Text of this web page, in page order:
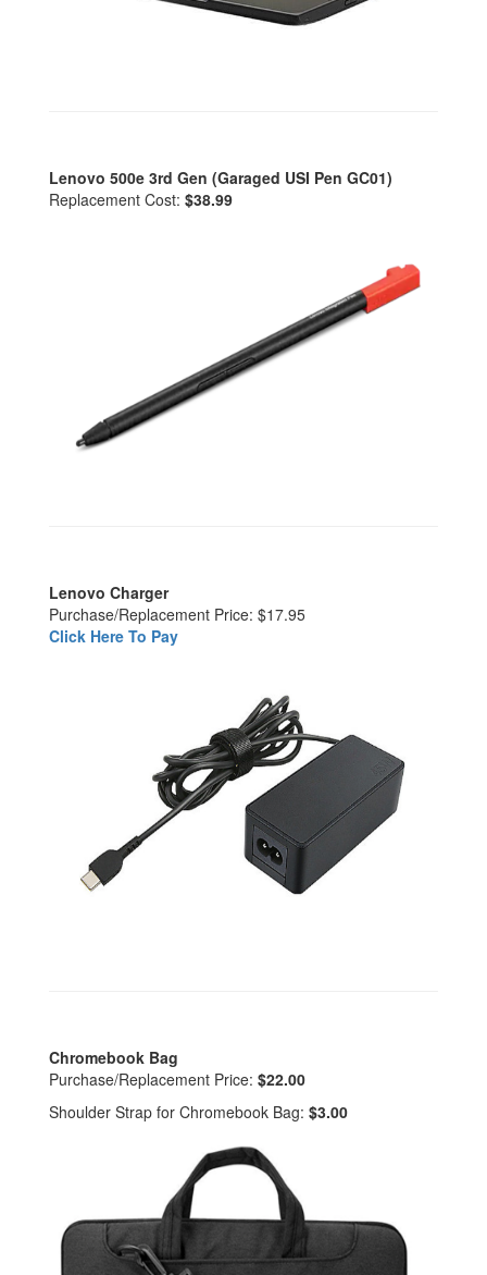
Lenovo 500e 3rd Gen (Garaged USI Pen GC01)
Replacement Cost: $38.99
Lenovo Charger
Purchase/Replacement Price: $17.95
Click Here To Pay
Chromebook Bag
Purchase/Replacement Price: $22.00
Shoulder Strap for Chromebook Bag: $3.00